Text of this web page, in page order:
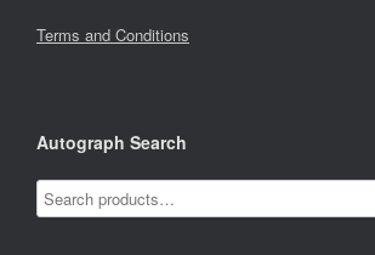
Terms and Conditions
Autograph Search